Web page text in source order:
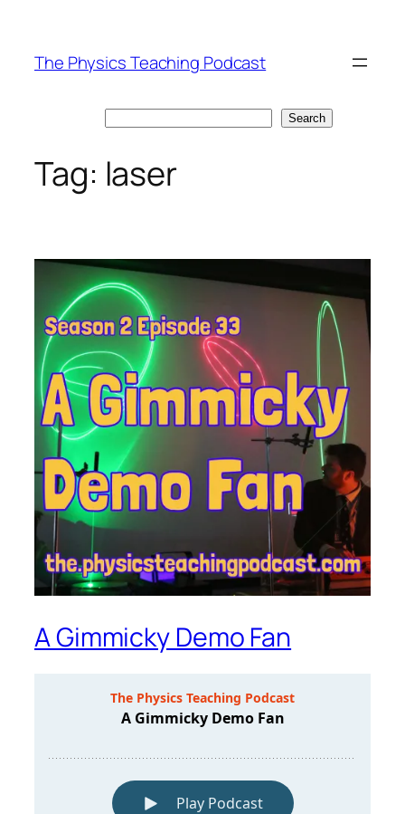
content
The Physics Teaching Podcast
Search
Tag: laser
A Gimmicky Demo Fan